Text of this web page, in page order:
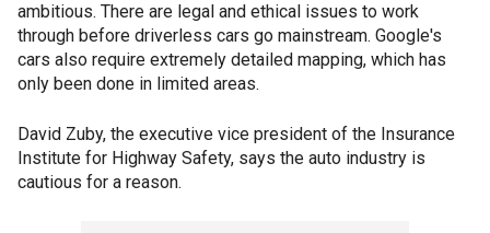
ambitious. There are legal and ethical issues to work
through before driverless cars go mainstream. Google's
cars also require extremely detailed mapping, which has
only been done in limited areas.
David Zuby, the executive vice president of the Insurance
Institute for Highway Safety, says the auto industry is
cautious for a reason.